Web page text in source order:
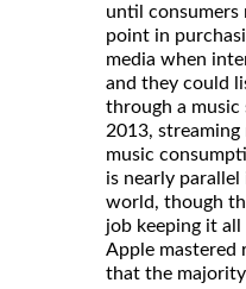
until consumers
point in
media when
and they could
through a music
2013,
music
is nearly
world, though
job keeping it
Apple mastered
that the